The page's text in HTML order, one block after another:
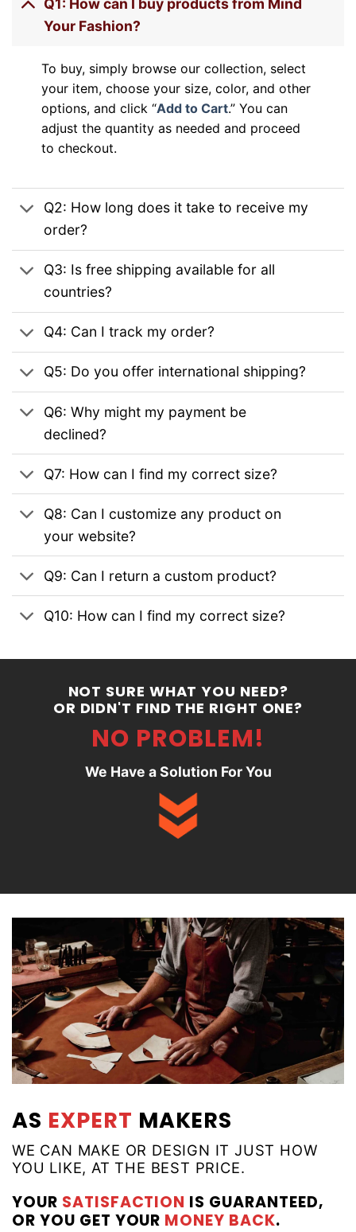
Q1: How can I buy products from Mind
Your Fashion?
To buy, simply browse our collection, select
your item, choose your size, color, and other
options, and click “Add to Cart.” You can
adjust the quantity as needed and proceed
to checkout.
Q2: How long does it take to receive my
order?
Q3: Is free shipping available for all
countries?
Q4: Can I track my order?
Q5: Do you offer international shipping?
Q6: Why might my payment be
declined?
Q7: How can I find my correct size?
Q8: Can I customize any product on
your website?
Q9: Can I return a custom product?
Q10: How can I find my correct size?
NOT SURE WHAT YOU NEED?
OR DIDN'T FIND THE RIGHT ONE?
NO PROBLEM!
We Have a Solution For You
AS EXPERT MAKERS
WE CAN MAKE OR DESIGN IT JUST HOW
YOU LIKE, AT THE BEST PRICE.
YOUR SATISFACTION IS GUARANTEED,
OR YOU GET YOUR MONEY BACK.